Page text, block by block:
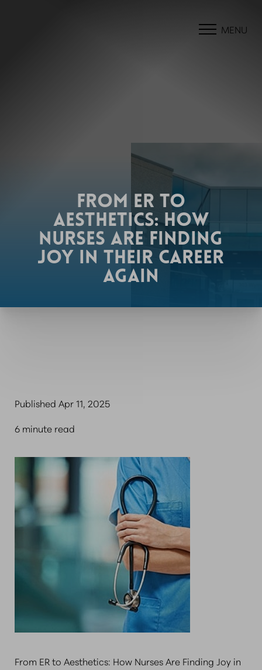
MENU
FROM ER TO
AESTHETICS: HOW
NURSES ARE FINDING
JOY IN THEIR CAREER
AGAIN
Published Apr 11, 2025
6 minute read
From ER to Aesthetics: How Nurses Are Finding Joy in